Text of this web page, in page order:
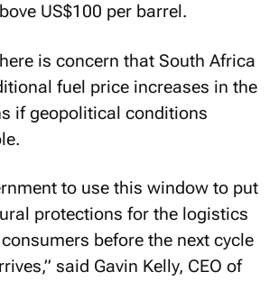
US$100 per barrel.
is concern that South Africa
fuel price increases in the
if geopolitical conditions
to use this window to put
protections for the logistics
before the next cycle
said Gavin Kelly, CEO of